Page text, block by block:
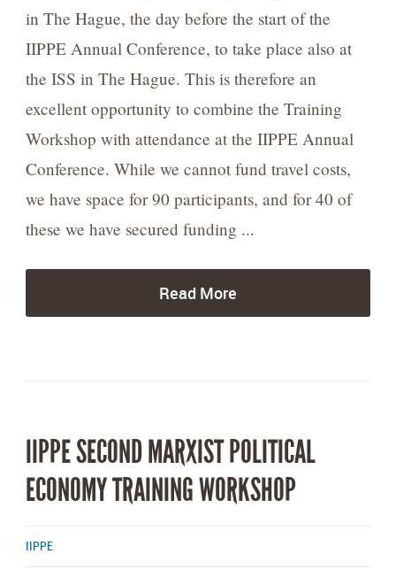
in The Hague, the day before the start of the
IIPPE Annual Conference, to take place also at
the ISS in The Hague. This is therefore an
excellent opportunity to combine the Training
Workshop with attendance at the IIPPE Annual
Conference. While we cannot fund travel costs,
we have space for 90 participants, and for 40 of
these we have secured funding ...
Read More
IIPPE SECOND MARXIST POLITICAL
ECONOMY TRAINING WORKSHOP
IIPPE